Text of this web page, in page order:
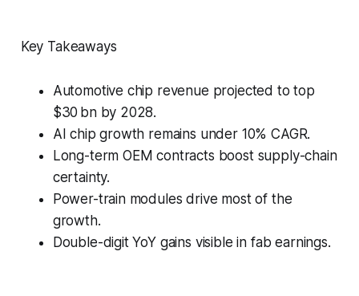
Key Takeaways
Automotive chip revenue projected to top
$30 bn by 2028.
AI chip growth remains under 10% CAGR.
Long-term OEM contracts boost supply-chain
certainty.
Power-train modules drive most of the
growth.
Double-digit YoY gains visible in fab earnings.